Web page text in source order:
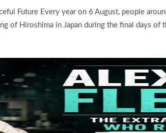
Future Every year on 6 August, people
of Hiroshima in Japan during the final days of